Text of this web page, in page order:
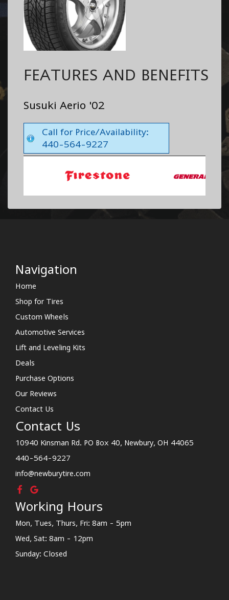
FEATURES AND BENEFITS
Susuki Aerio '02
Call for Price/Availability:
440-564-9227
Navigation
Home
Shop for Tires
Custom Wheels
Automotive Services
Lift and Leveling Kits
Deals
Purchase Options
Our Reviews
Contact Us
Contact Us
10940 Kinsman Rd. PO Box 40, Newbury, OH 44065
440-564-9227
info@newburytire.com
Working Hours
Mon, Tues, Thurs, Fri: 8am - 5pm
Wed, Sat: 8am - 12pm
Sunday: Closed